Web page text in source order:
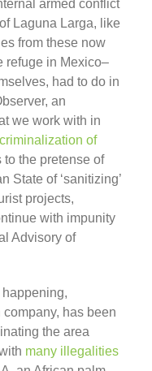
armed conflict
Laguna Larga, like
from these now
refuge in Mexico–
had to do in
an
we work with in
of
to the pretense of
State of ‘sanitizing’
projects,
with impunity
Advisory of
has been
the area
many illegalities